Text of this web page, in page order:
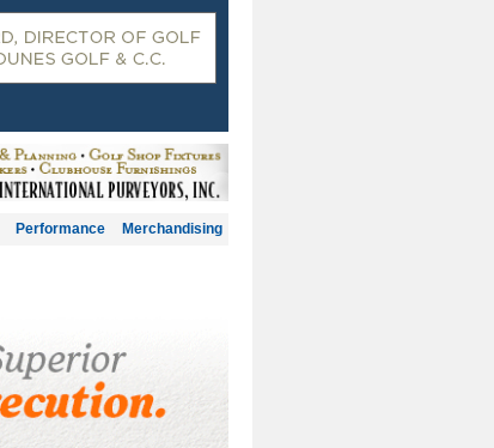
Performance Merchandising